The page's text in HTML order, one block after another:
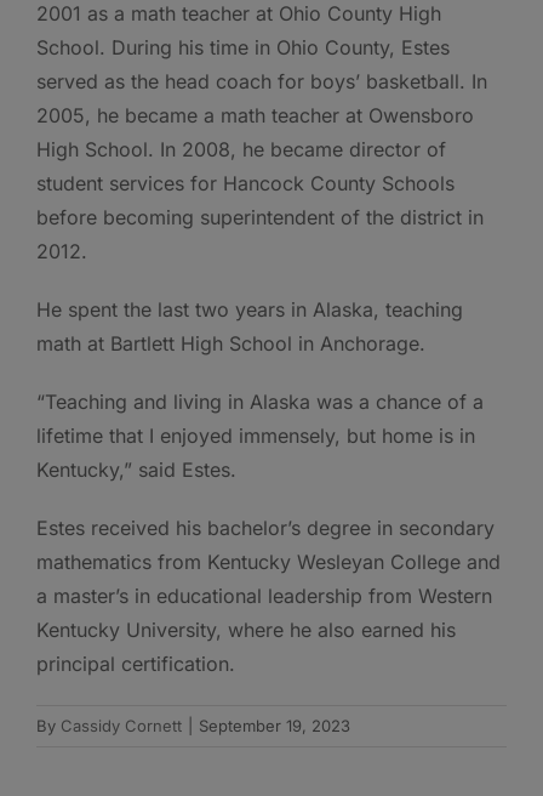
2001 as a math teacher at Ohio County High
School. During his time in Ohio County, Estes
served as the head coach for boys’ basketball. In
2005, he became a math teacher at Owensboro
High School. In 2008, he became director of
student services for Hancock County Schools
before becoming superintendent of the district in
2012.
He spent the last two years in Alaska, teaching
math at Bartlett High School in Anchorage.
“Teaching and living in Alaska was a chance of a
lifetime that I enjoyed immensely, but home is in
Kentucky,” said Estes.
Estes received his bachelor’s degree in secondary
mathematics from Kentucky Wesleyan College and
a master’s in educational leadership from Western
Kentucky University, where he also earned his
principal certification.
By Cassidy Cornett September 19, 2023